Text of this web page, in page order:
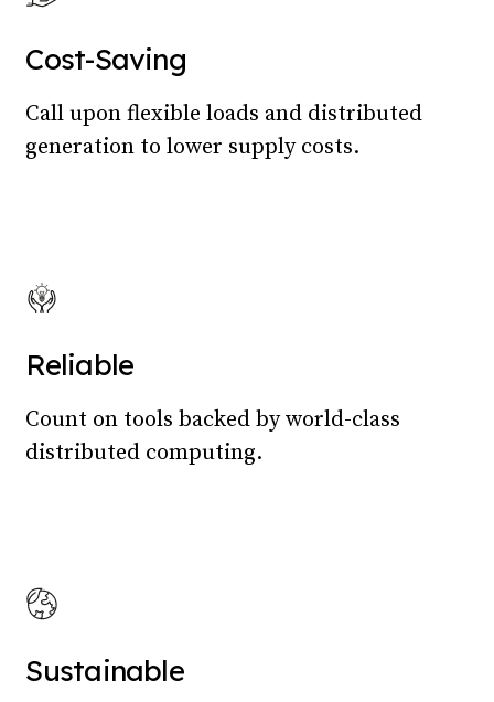
Cost-Saving
Call upon flexible loads and distributed
generation to lower supply costs.
Reliable
Count on tools backed by world-class
distributed computing.
Sustainable